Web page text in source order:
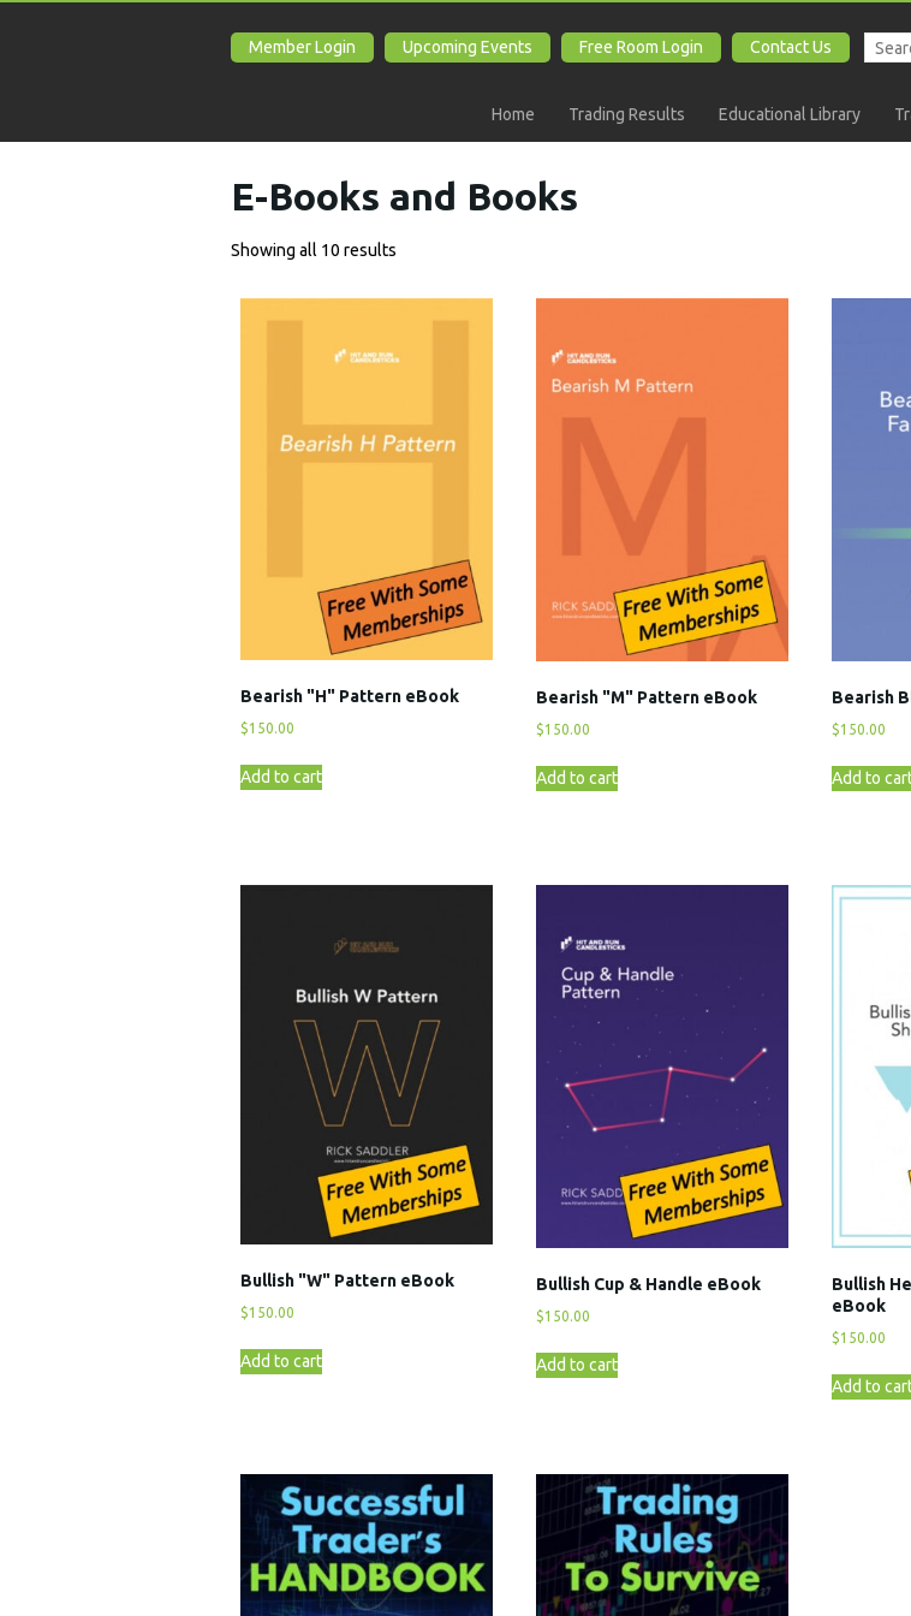
Member Login Upcoming Events Free Room Login Contact Us
Home Trading Results Educational Library
E-Books and Books
Showing all 10 results
Bearish "H" Pattern eBook
$150.00
Add to cart
Bearish "M" Pattern eBook
$150.00
Add to cart
Bearish
$150.00
Add to
Bullish "W" Pattern eBook
$150.00
Add to cart
Bullish Cup & Handle eBook
$150.00
Add to cart
Bullish
eBook
$150.00
Add to